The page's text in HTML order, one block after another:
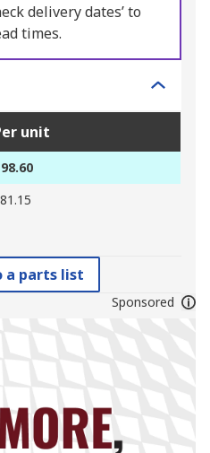
delivery dates’ to
times.
unit
a parts list
Sponsored